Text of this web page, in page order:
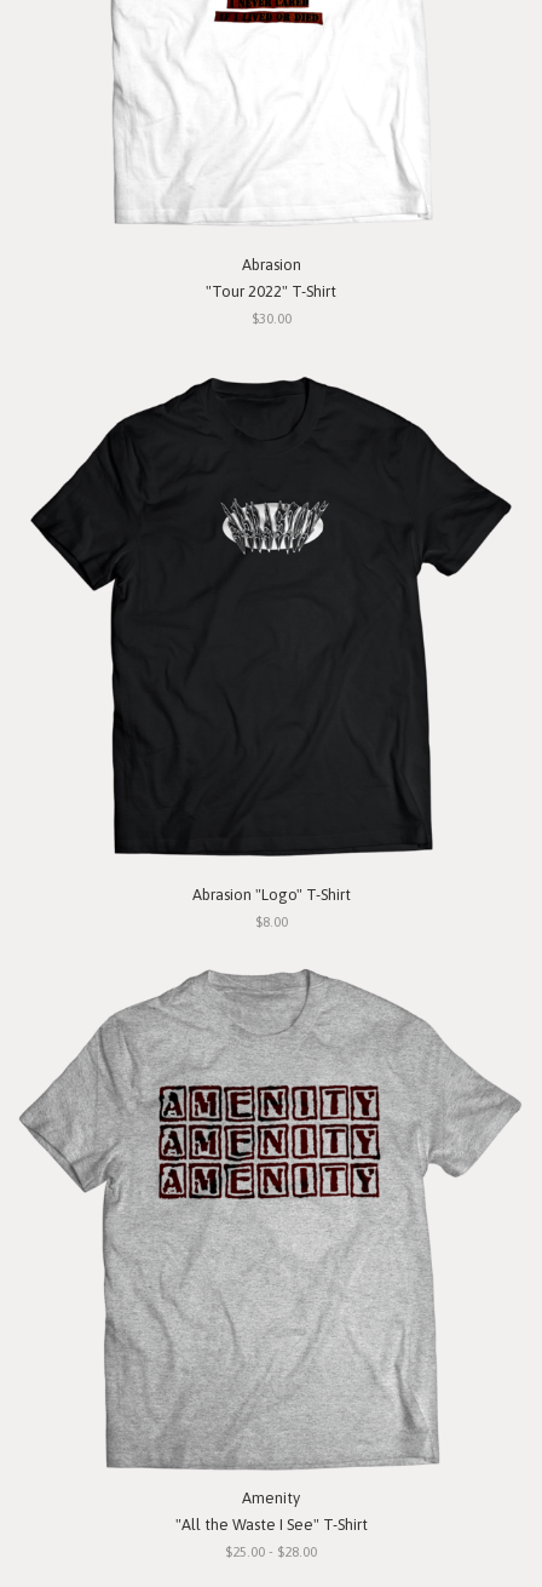
Abrasion
"Tour 2022" T-Shirt
$30.00
Abrasion "Logo" T-Shirt
$8.00
Amenity
"All the Waste I See" T-Shirt
$25.00 - $28.00